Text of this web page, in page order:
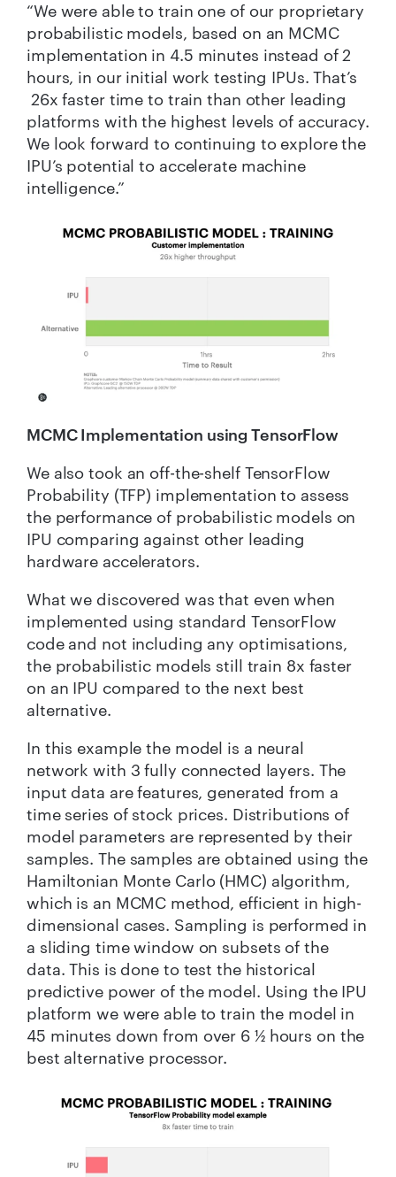
“We were able to train one of our proprietary
probabilistic models, based on an MCMC
implementation in 4.5 minutes instead of 2
hours, in our initial work testing IPUs. That’s
26x faster time to train than other leading
platforms with the highest levels of accuracy.
We look forward to continuing to explore the
IPU’s potential to accelerate machine
intelligence.”
MCMC Implementation using TensorFlow
We also took an off-the-shelf TensorFlow
Probability (TFP) implementation to assess
the performance of probabilistic models on
IPU comparing against other leading
hardware accelerators.
What we discovered was that even when
implemented using standard TensorFlow
code and not including any optimisations,
the probabilistic models still train 8x faster
on an IPU compared to the next best
alternative.
In this example the model is a neural
network with 3 fully connected layers. The
input data are features, generated from a
time series of stock prices. Distributions of
model parameters are represented by their
samples. The samples are obtained using the
Hamiltonian Monte Carlo (HMC) algorithm,
which is an MCMC method, efficient in high-
dimensional cases. Sampling is performed in
a sliding time window on subsets of the
data. This is done to test the historical
predictive power of the model. Using the IPU
platform we were able to train the model in
45 minutes down from over 6 ½ hours on the
best alternative processor.